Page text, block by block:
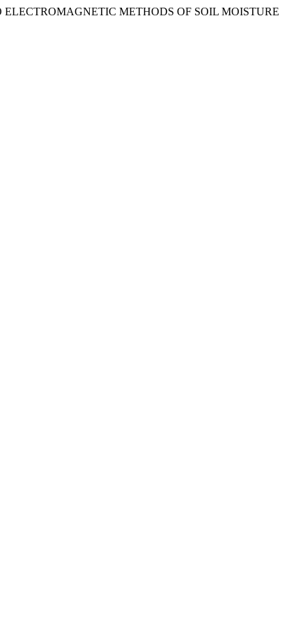
ELECTROMAGNETIC METHODS OF SOIL MOISTURE